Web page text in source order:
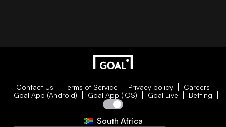
Contact Us Terms of Service Privacy policy
Careers
Goal App (Android)
Goal App (iOS) Goal Live Betting
South Africa